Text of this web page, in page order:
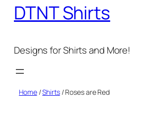
DTNT Shirts
Designs for Shirts and More!
Home/Shirts/ Roses are Red